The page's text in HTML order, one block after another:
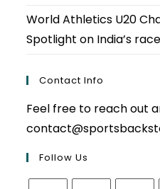
World Athletics U20
Spotlight on India’s
Contact Info
Feel free to reach out
Follow Us